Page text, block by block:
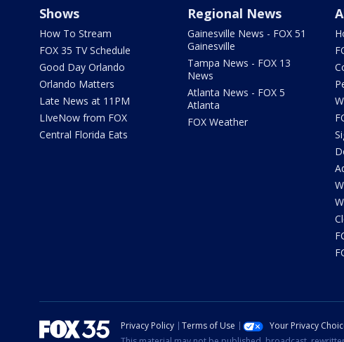
Shows
How To Stream
FOX 35 TV Schedule
Good Day Orlando
Orlando Matters
Late News at 11PM
LIveNow from FOX
Central Florida Eats
Regional News
Gainesville News - FOX 51
Gainesville
Tampa News - FOX 13
News
Atlanta News - FOX 5
Atlanta
FOX Weather
Privacy Policy Terms of Use Your Privacy